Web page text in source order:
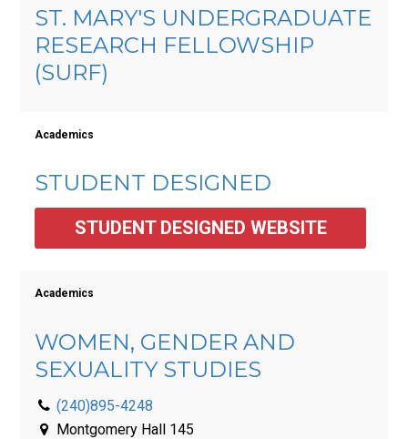
ST. MARY'S UNDERGRADUATE
RESEARCH FELLOWSHIP
(SURF)
Academics
STUDENT DESIGNED
STUDENT DESIGNED WEBSITE
Academics
WOMEN, GENDER AND
SEXUALITY STUDIES
(240)895-4248
Montgomery Hall 145